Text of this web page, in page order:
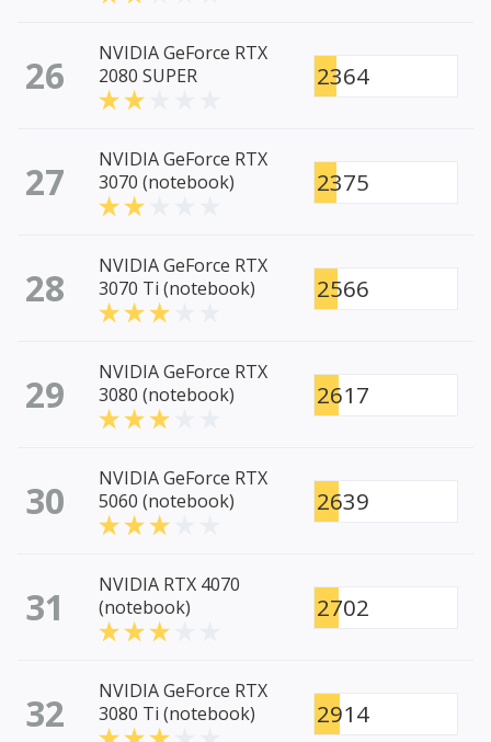
26
NVIDIA GeForce RTX
2080 SUPER
2364
27
NVIDIA GeForce RTX
3070 (notebook)
2375
28
NVIDIA GeForce RTX
3070 Ti (notebook)
2566
29
NVIDIA GeForce RTX
3080 (notebook)
2617
30
NVIDIA GeForce RTX
5060 (notebook)
2639
31
NVIDIA RTX 4070
(notebook)
2702
32
NVIDIA GeForce RTX
3080 Ti (notebook)
2914